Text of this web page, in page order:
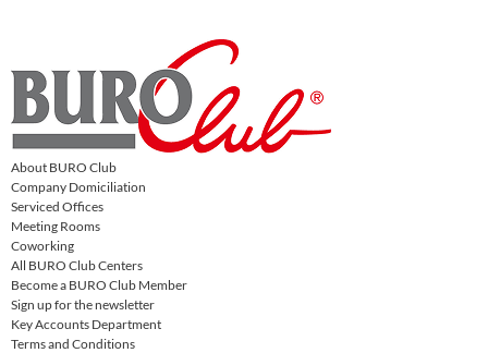
About BURO Club
Company Domiciliation
Serviced Offices
Meeting Rooms
Coworking
All BURO Club Centers
Become a BURO Club Member
Sign up for the newsletter
Key Accounts Department
Terms and Conditions